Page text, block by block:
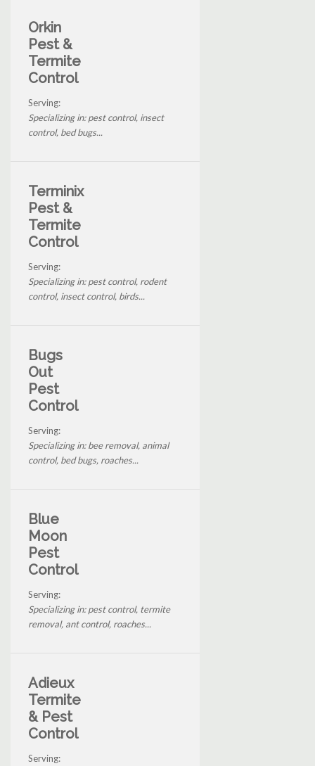
Orkin
Pest &
Termite
Control
Serving:
Specializing in: pest control, insect
control, bed bugs...
Terminix
Pest &
Termite
Control
Serving:
Specializing in: pest control, rodent
control, insect control, birds...
Bugs
Out
Pest
Control
Serving:
Specializing in: bee removal, animal
control, bed bugs, roaches...
Blue
Moon
Pest
Control
Serving:
Specializing in: pest control, termite
removal, ant control, roaches...
Adieux
Termite
& Pest
Control
Serving: